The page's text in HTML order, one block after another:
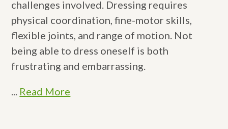
challenges involved. Dressing requires
physical coordination, fine-motor skills,
flexible joints, and range of motion. Not
being able to dress oneself is both
frustrating and embarrassing.
... Read More